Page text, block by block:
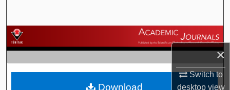
×
Switch to
desktopview
Browse Journals
My Account
Download